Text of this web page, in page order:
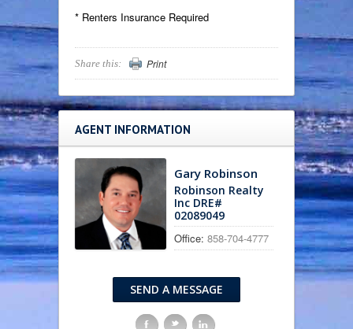
* Renters Insurance Required
Share this: Print
AGENT INFORMATION
Gary Robinson
Robinson Realty
Inc DRE#
02089049
Office: 858-704-4777
SEND A MESSAGE
F t l